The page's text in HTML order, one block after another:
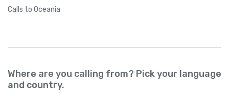
Calls to Oceania
Where are you calling from? Pick your language
and country.